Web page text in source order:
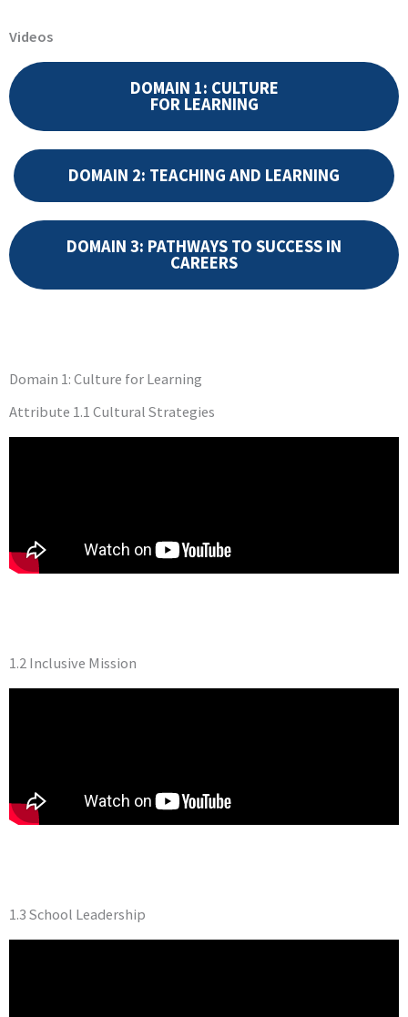
Videos
DOMAIN 1: CULTURE
FOR LEARNING
DOMAIN 2: TEACHING AND LEARNING
DOMAIN 3: PATHWAYS TO SUCCESS IN
CAREERS
Domain 1: Culture for Learning
Attribute 1.1 Cultural Strategies
1.2 Inclusive Mission
1.3 School Leadership